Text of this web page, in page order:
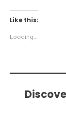
Like this:
Loading...